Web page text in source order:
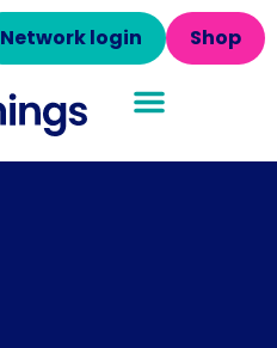
Shop
Network login